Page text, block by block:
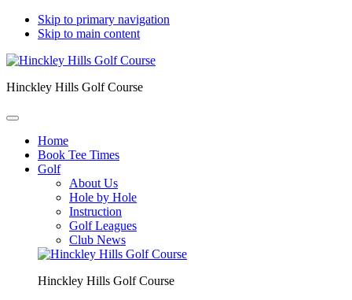
Skip to primary navigation
Skip to main content
Hinckley Hills Golf Course
Home
Book Tee Times
Golf
About Us
Hole by Hole
Instruction
Golf Leagues
Club News
Hinckley Hills Golf Course